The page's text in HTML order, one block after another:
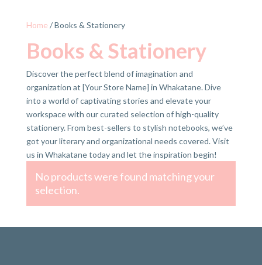
Home / Books & Stationery
Books & Stationery
Discover the perfect blend of imagination and
organization at [Your Store Name] in Whakatane. Dive
into a world of captivating stories and elevate your
workspace with our curated selection of high-quality
stationery. From best-sellers to stylish notebooks, we’ve
got your literary and organizational needs covered. Visit
us in Whakatane today and let the inspiration begin!
No products were found matching your
selection.